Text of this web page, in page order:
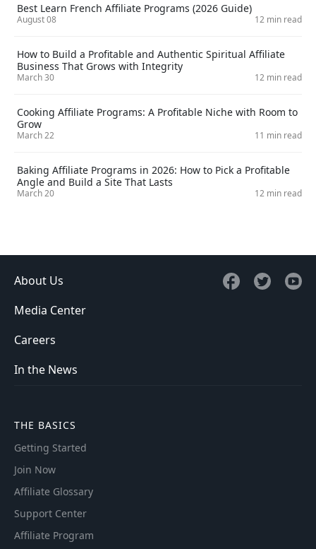
Best Learn French Affiliate Programs (2026 Guide)
August 08 12 min read
How to Build a Profitable and Authentic Spiritual Affiliate
Business That Grows with Integrity
March 30 12 min read
Cooking Affiliate Programs: A Profitable Niche with Room to
Grow
March 22 11 min read
Baking Affiliate Programs in 2026: How to Pick a Profitable
Angle and Build a Site That Lasts
March 20 12 min read
About Us
Media Center
Careers
In the News
THE BASICS
Getting Started
Join Now
Affiliate Glossary
Support Center
Affiliate Program